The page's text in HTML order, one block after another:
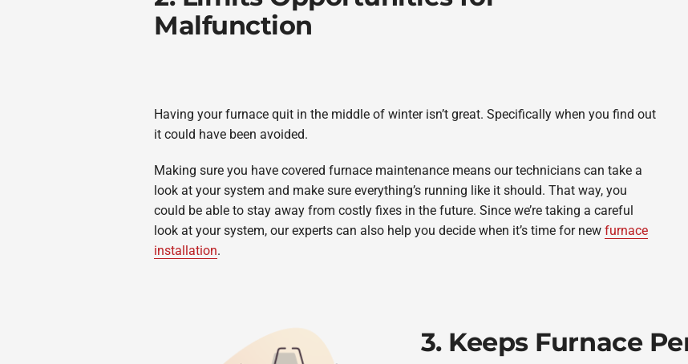
Malfunction
Having your furnace quit in the middle of winter isn’t great. Specifically when you find out
it could have been avoided.
Making sure you have covered furnace maintenance means our technicians can take a
look at your system and make sure everything’s running like it should. That way, you
could be able to stay away from costly fixes in the future. Since we’re taking a careful
look at your system, our experts can also help you decide when it’s time for new furnace
installation.
3. Keeps Furnace